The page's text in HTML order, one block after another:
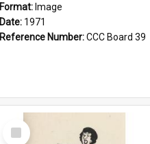
Format: Image
Date: 1971
Reference Number:CCC Board 39
Select
Item